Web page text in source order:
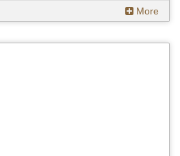
More